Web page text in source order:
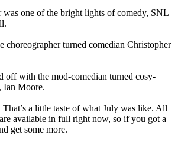
was one of the bright lights of comedy, SNL
choreographer turned comedian Christopher
off with the mod-comedian turned cosy-
Ian Moore.
That’s a little taste of what July was like. All
available in full right now, so if you got a
get some more.